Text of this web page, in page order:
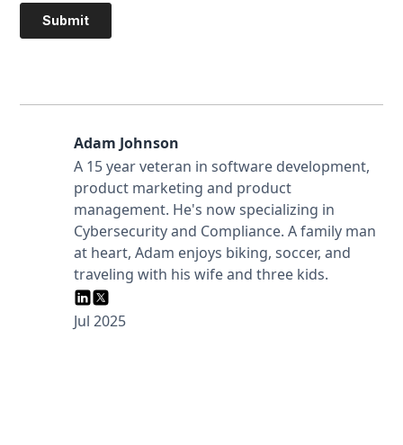
Adam Johnson
A 15 year veteran in software development,
product marketing and product
management. He's now specializing in
Cybersecurity and Compliance.‍ A family man
at heart, Adam enjoys biking, soccer, and
traveling with his wife and three kids.
Jul 2025